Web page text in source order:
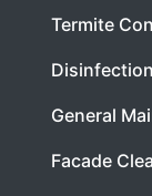
Termite
General
Facade